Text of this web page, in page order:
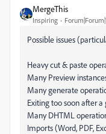
MergeThis
Inspiring
Possible issues
Heavy cut & paste
Many Preview
Many generate
Exiting too soon after
Many DHTML
Imports (Word, PDF,